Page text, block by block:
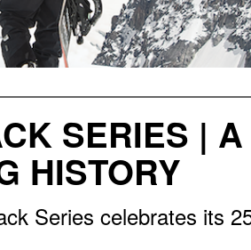
SERIES |
HISTORY
Series celebrates its